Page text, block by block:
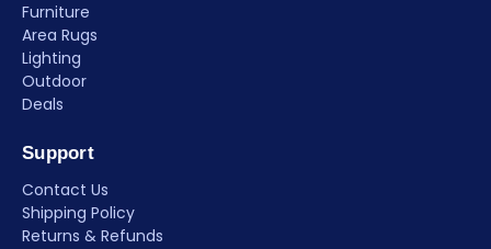
Furniture
Area Rugs
Lighting
Outdoor
Deals
Support
Contact Us
Shipping Policy
Returns & Refunds